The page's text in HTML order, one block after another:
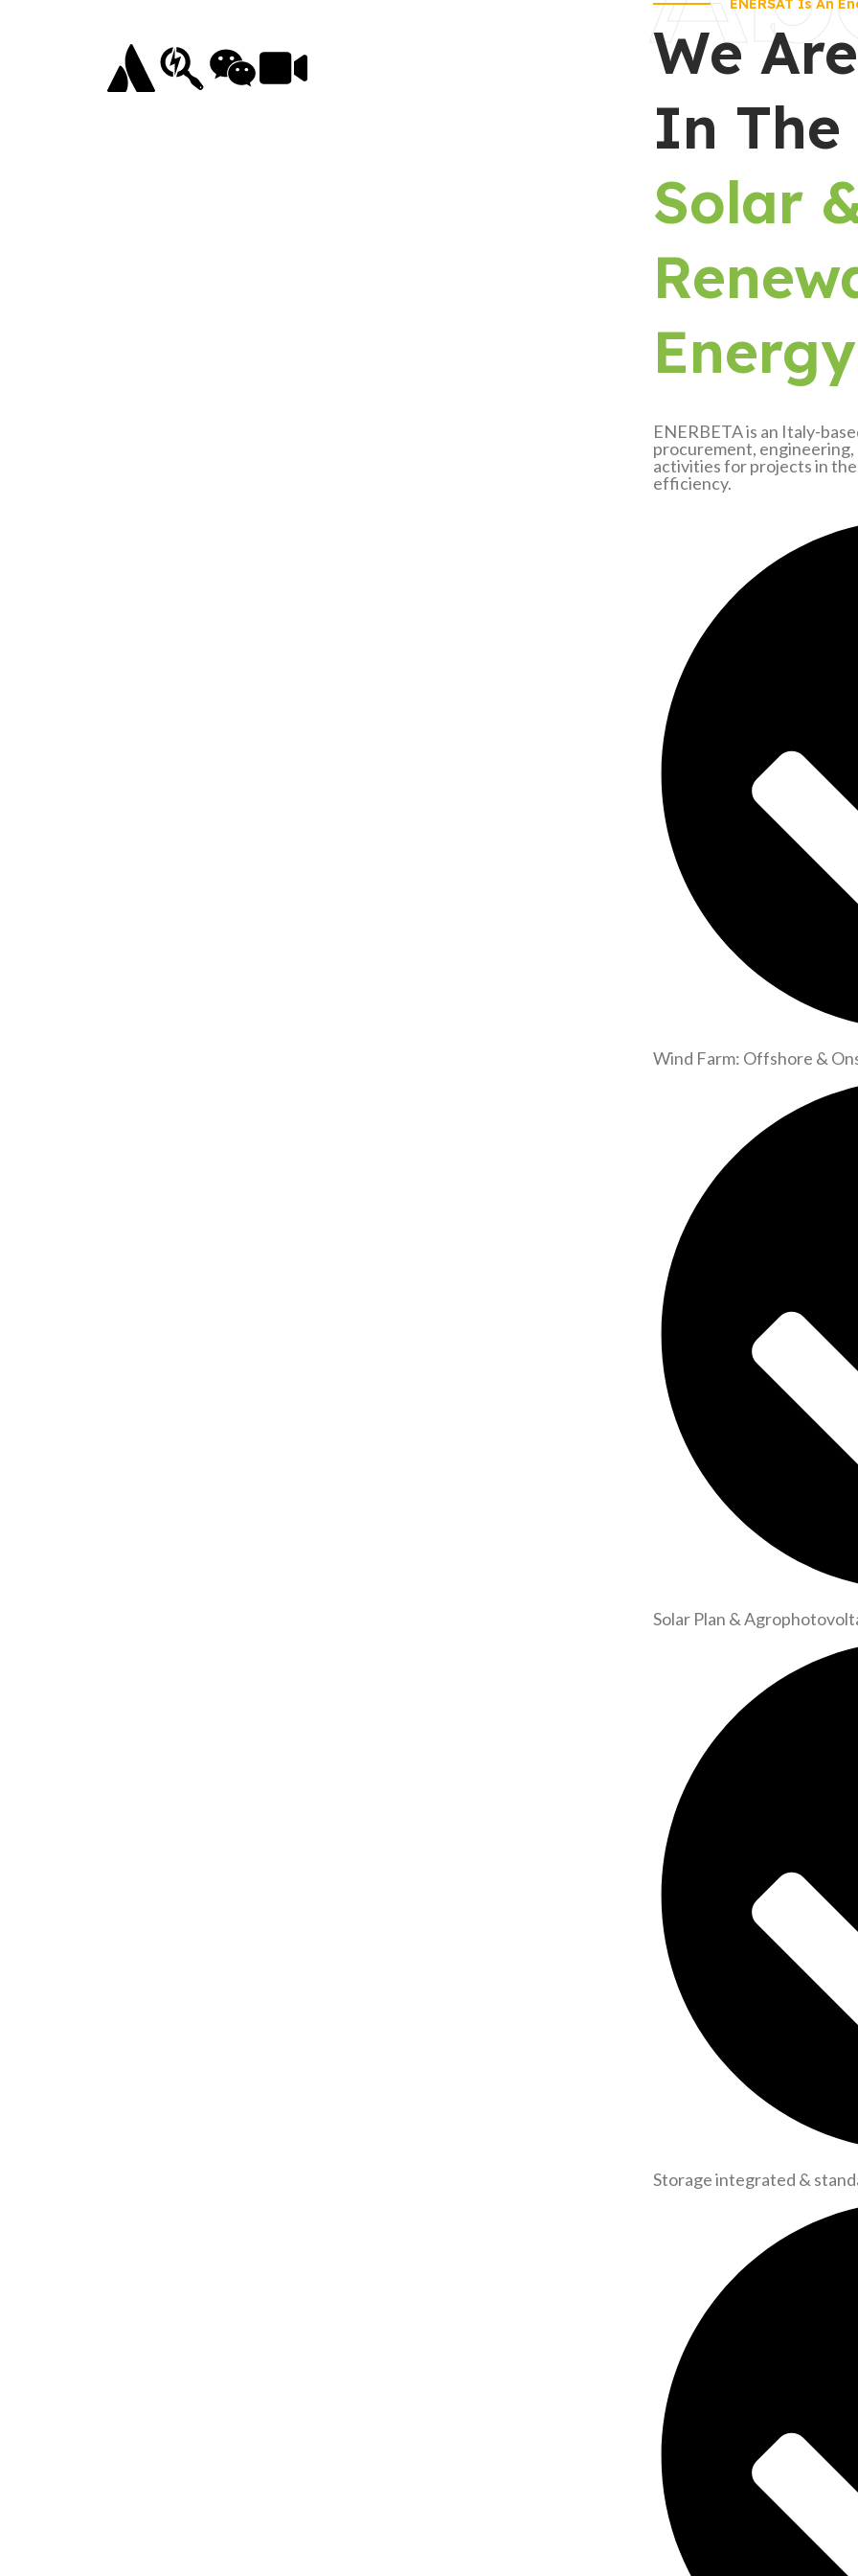
ENERSAT Is An
We
In
Solar
ENERBETA is an Italy-
procurement,
activities for projects in
efficiency.
Wind Farm: Offshore &
Solar Plan &
Storage integrated &